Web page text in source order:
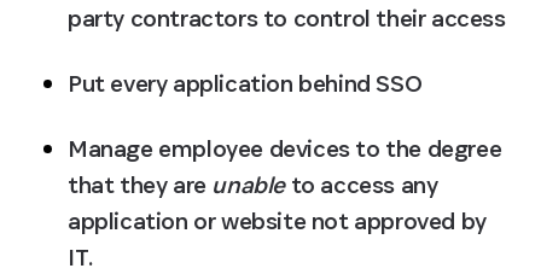
party contractors to control their access
Put every application behind SSO
Manage employee devices to the degree
that they are unable to access any
application or website not approved by
IT.